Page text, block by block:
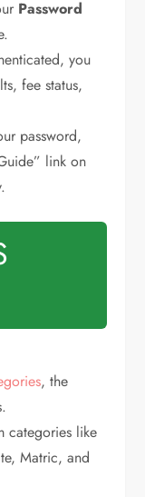
Password
you
fee status,
password,
link on
, the
categories like
Matric, and